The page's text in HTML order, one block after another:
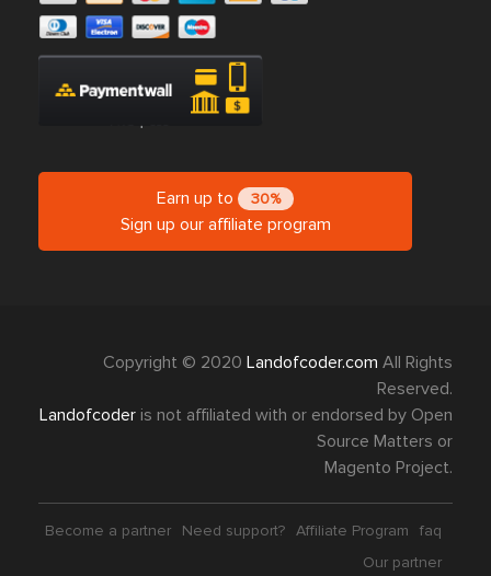
Earn up to 30%
Sign up our affiliate program
Copyright © 2020 Landofcoder.com All Rights
Reserved.
Landofcoder is not affiliated with or endorsed by Open
Source Matters or
Magento Project.
Become a partner Need support? Affiliate Program
faq
Our partner